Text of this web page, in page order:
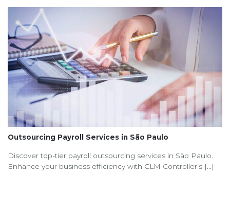
Outsourcing Payroll Services in São Paulo
Discover top-tier payroll outsourcing services in São Paulo.
Enhance your business efficiency with CLM Controller’s [...]